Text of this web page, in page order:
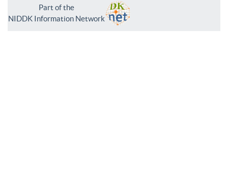
Part of the
NIDDK Information Network